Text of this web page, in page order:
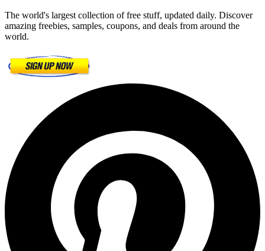
The world's largest collection of free stuff, updated daily. Discover
amazing freebies, samples, coupons, and deals from around the
world.